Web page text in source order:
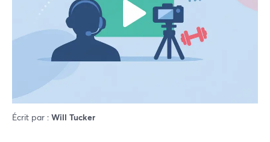
Écrit par : Will Tucker